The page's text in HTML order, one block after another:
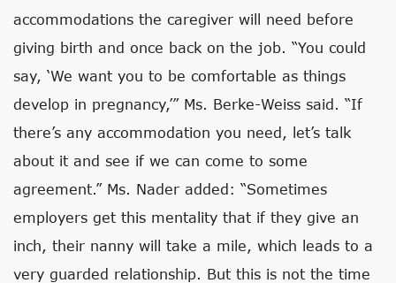
accommodations the caregiver will need before
giving birth and once back on the job. “You could
say, ‘We want you to be comfortable as things
develop in pregnancy,’” Ms. Berke-Weiss said. “If
there’s any accommodation you need, let’s talk
about it and see if we can come to some
agreement.” Ms. Nader added: “Sometimes
employers get this mentality that if they give an
inch, their nanny will take a mile, which leads to a
very guarded relationship. But this is not the time